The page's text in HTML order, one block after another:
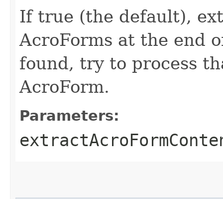
If true (the default),
AcroForms at the end
found, try to process
AcroForm.
Parameters: